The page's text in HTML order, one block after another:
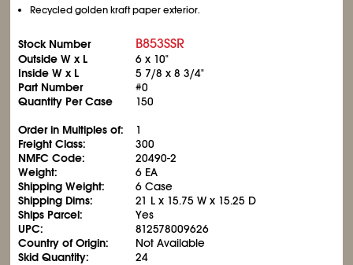
Recycled golden kraft paper exterior.
Stock Number B853SSR
Outside W x L
6 x 10"
Inside W x L
5 7/8 x 83/4"
Part Number
#0
Quantity Per Case
150
Order in Multiples of:
1
Freight Class:
300
NMFC Code:
20490-2
Weight:
6 EA
Shipping Weight:
6 Case
Shipping Dims:
21 L x 15.75 W x 15.25 D
Ships Parcel:
Yes
UPC:
812578009626
Country of Origin:
Not Available
Skid Quantity:
24